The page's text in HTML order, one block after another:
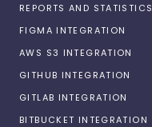
REPORTS AND STATISTICS
FIGMA INTEGRATION
AWS S3 INTEGRATION
GITHUB INTEGRATION
GITLAB INTEGRATION
BITBUCKET INTEGRATION